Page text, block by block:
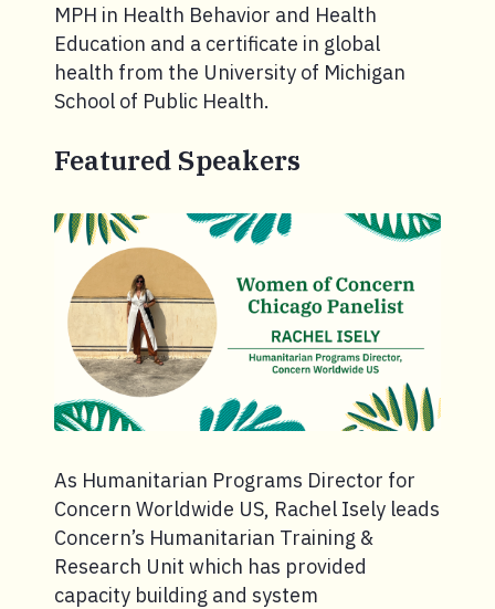
MPH in Health Behavior and Health
Education and a certificate in global
health from the University of Michigan
School of Public Health.
Featured Speakers
As Humanitarian Programs Director for
Concern Worldwide US, Rachel Isely leads
Concern’s Humanitarian Training &
Research Unit which has provided
capacity building and system